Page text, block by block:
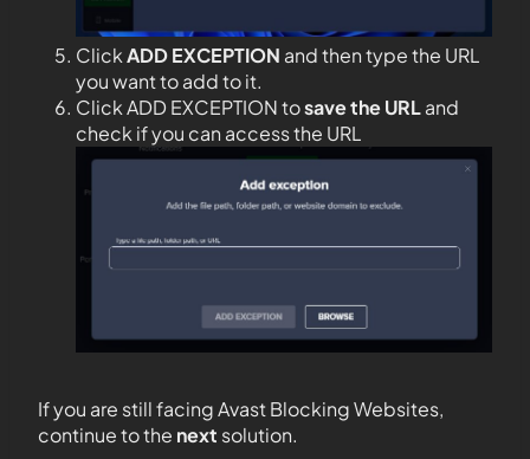
ClickADD EXCEPTION and then type the URL
you want to add to it.
Click ADD EXCEPTION tosave the URLand
check if you can access the URL
If you are still facing Avast Blocking Websites,
continue to the next solution.